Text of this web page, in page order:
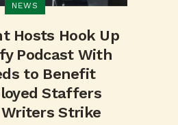
NEWS
Hosts Hook Up
Podcast With
to Benefit
Staffers
Strike